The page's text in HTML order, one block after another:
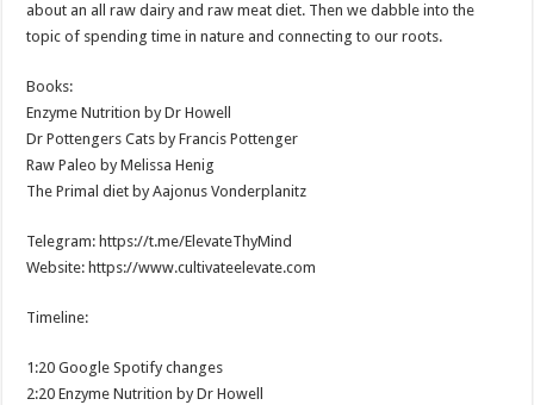
about an all raw dairy and raw meat diet. Then we dabble into the
topic of spending time in nature and connecting to our roots.
Books:
Enzyme Nutrition by Dr Howell
Dr Pottengers Cats by Francis Pottenger
Raw Paleo by Melissa Henig
The Primal diet by Aajonus Vonderplanitz
Telegram: https://t.me/ElevateThyMind
Website: https://www.cultivateelevate.com
Timeline:
1:20 Google Spotify changes
2:20 Enzyme Nutrition by Dr Howell